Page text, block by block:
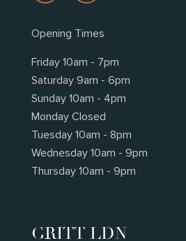
Opening Times
Friday 10am - 7pm
Saturday 9am - 6pm
Sunday 10am - 4pm
Monday Closed
Tuesday 10am - 8pm
Wednesday 10am - 9pm
Thursday 10am - 9pm
GRITT LDN